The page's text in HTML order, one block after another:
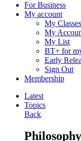
For Business
My account
My Classes
My
My List
BT+ for
Early
Sign Out
Membership
Latest
Topics
Back
Philosophy